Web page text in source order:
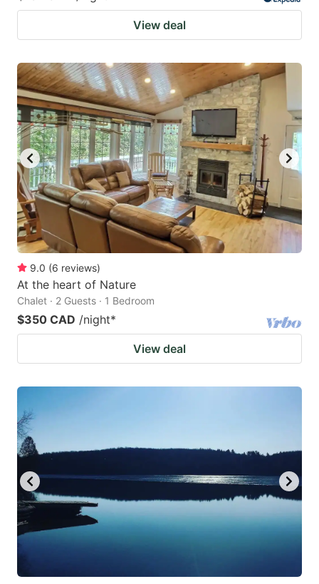
View deal
9.0 (6 reviews)
At the heart of Nature
Chalet · 2 Guests · 1 Bedroom
$350 CAD /night*
View deal